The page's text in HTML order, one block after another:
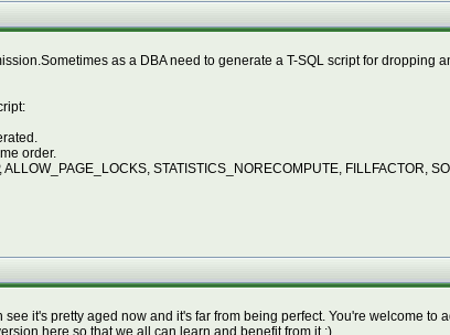
as a DBA need to generate a T-SQL script for dropping
order.
STATISTICS_NORECOMPUTE, FILLFACTOR,
it's pretty aged now and it's far from being perfect. You're welcome
here so that we all can learn and benefit from it ;)